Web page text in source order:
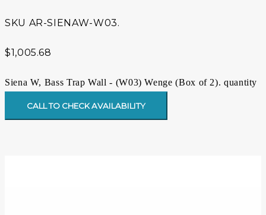
SKU AR-SIENAW-W03.
$1,005.68
Siena W, Bass Trap Wall - (W03) Wenge (Box of 2). quantity
CALL TO CHECK AVAILABILITY